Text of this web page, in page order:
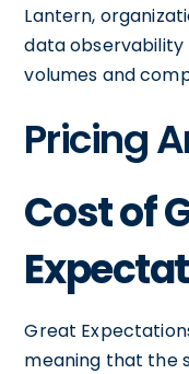
Lantern,
data
volumes and
Pricing
Cost of
Great
meaning that the